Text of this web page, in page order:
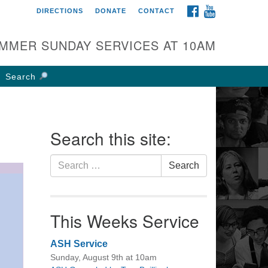
UU Church of
W Weisheimer Rd
OH 43214
FACEBOOK
DIRECTIONS DONATE CONTACT
SUNDAY SERVICES AT 10AM
Search
Search this site:
Search
for:
Search
This Weeks Service
ASH Service
Sunday, August 9th at 10am